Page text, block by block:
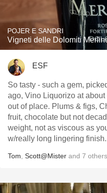
POJER E SANDRI
Vigneti delle Dolomiti
ESF
So tasty - such a gem,
ago, Vino Liquorizo at
out of place. Plums & figs,
fruit, chocolate but not
weight, not as viscous as
w/really long lingering finish.
Tom Scott@Mister and 7 others